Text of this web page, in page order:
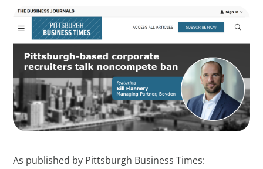
As published by Pittsburgh Business Times: